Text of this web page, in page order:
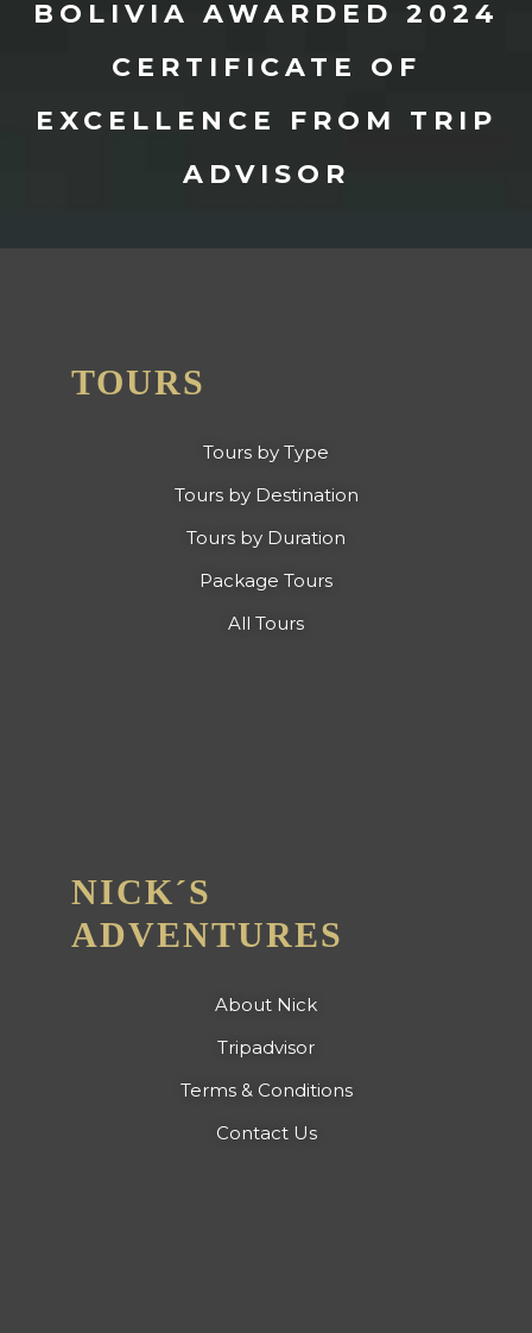
BOLIVIA AWARDED 2024
CERTIFICATE OF
EXCELLENCE FROM TRIP
ADVISOR
TOURS
Tours by Type
Tours by Destination
Tours by Duration
Package Tours
All Tours
NICK´S
ADVENTURES
About Nick
Tripadvisor
Terms & Conditions
Contact Us